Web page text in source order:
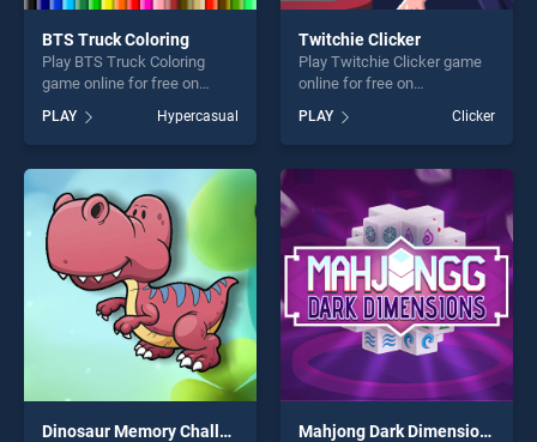
BTS Truck Coloring
Play BTS Truck Coloring
game online for free on
Coloring stands out as one
of our top skill games,
offering endless
entertainment, is perfect for
players seeking fun and
challenge....
PLAY Hypercasual
Twitchie Clicker
Play Twitchie Clicker game
online for free on
BradGames. Twitchie Clicker
stands out as one of our top
skill games, offering endless
entertainment, is perfect for
players seeking fun and
challenge....
PLAY Clicker
Dinosaur Memory Challenge Mahjong Dark Dimensions